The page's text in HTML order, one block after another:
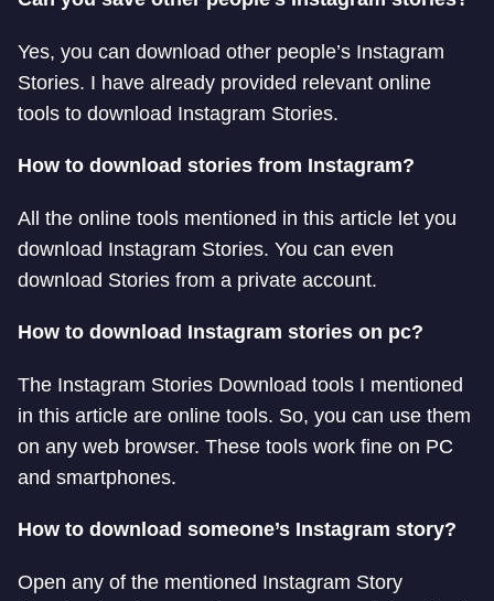
Yes, you can download other people’s Instagram
Stories. I have already provided relevant online
tools to download Instagram Stories.
How to download stories from Instagram?
All the online tools mentioned in this article let you
download Instagram Stories. You can even
download Stories from a private account.
How to download Instagram stories on pc?
The Instagram Stories Download tools I mentioned
in this article are online tools. So, you can use them
on any web browser. These tools work fine on PC
and smartphones.
How to download someone’s Instagram story?
Open any of the mentioned Instagram Story